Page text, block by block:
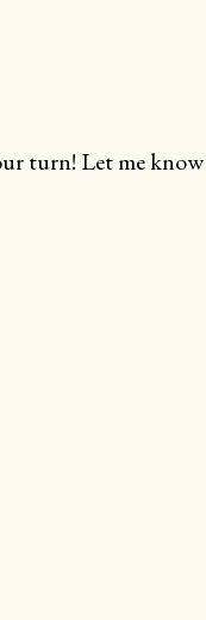
turn! Let me